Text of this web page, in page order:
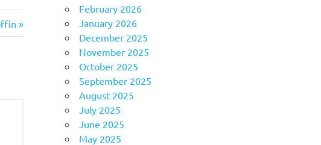
February 2026
January 2026
December 2025
November 2025
October 2025
September 2025
August 2025
July 2025
June 2025
May 2025